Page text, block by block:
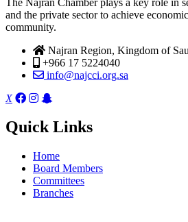
and the private sector to achieve
community.
Najran Region, Kingdom of
+966 17 5224040
info@najcci.org.sa
X
Quick Links
Home
Board Members
Committees
Branches